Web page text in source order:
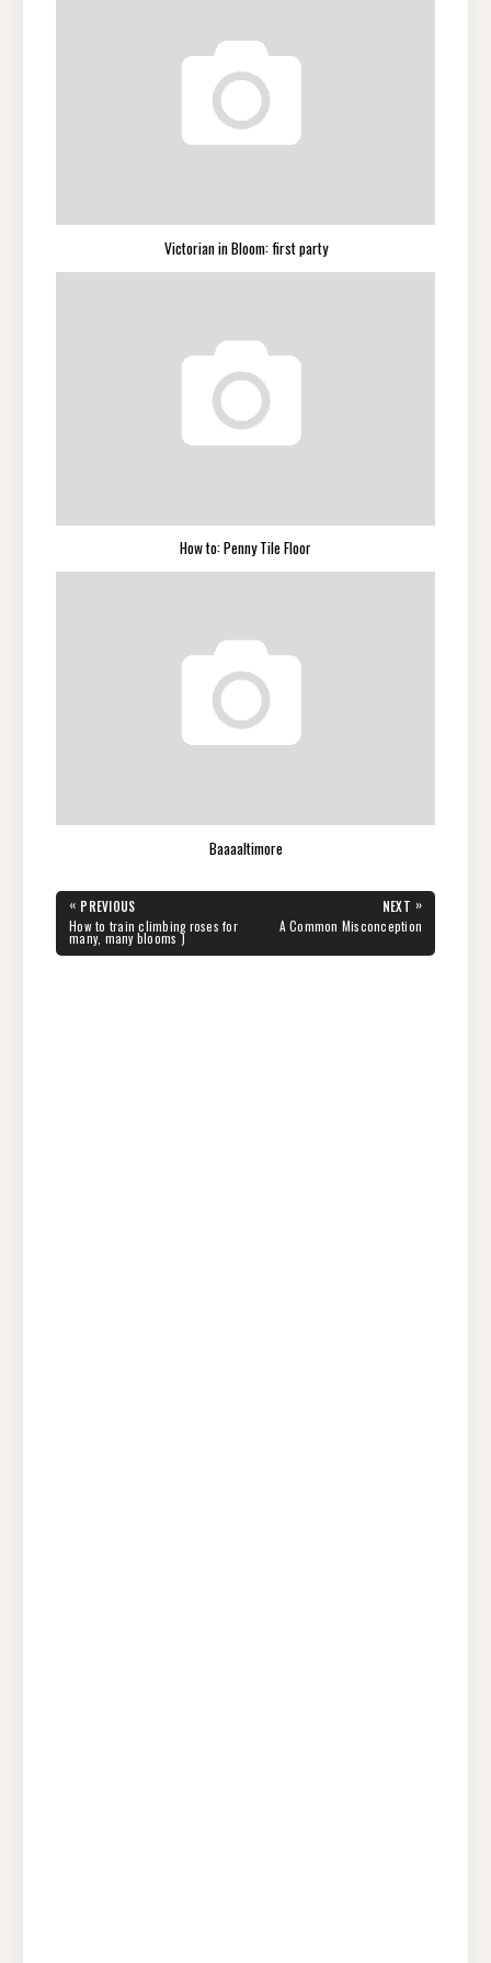
Victorian in Bloom: first party
How to: Penny Tile Floor
Baaaaltimore
Post
navigation
« PREVIOUS
PREVIOUS
POST:
How to train climbing roses for
many, many blooms )
NEXT »
NEXT
POST:
A Common Misconception